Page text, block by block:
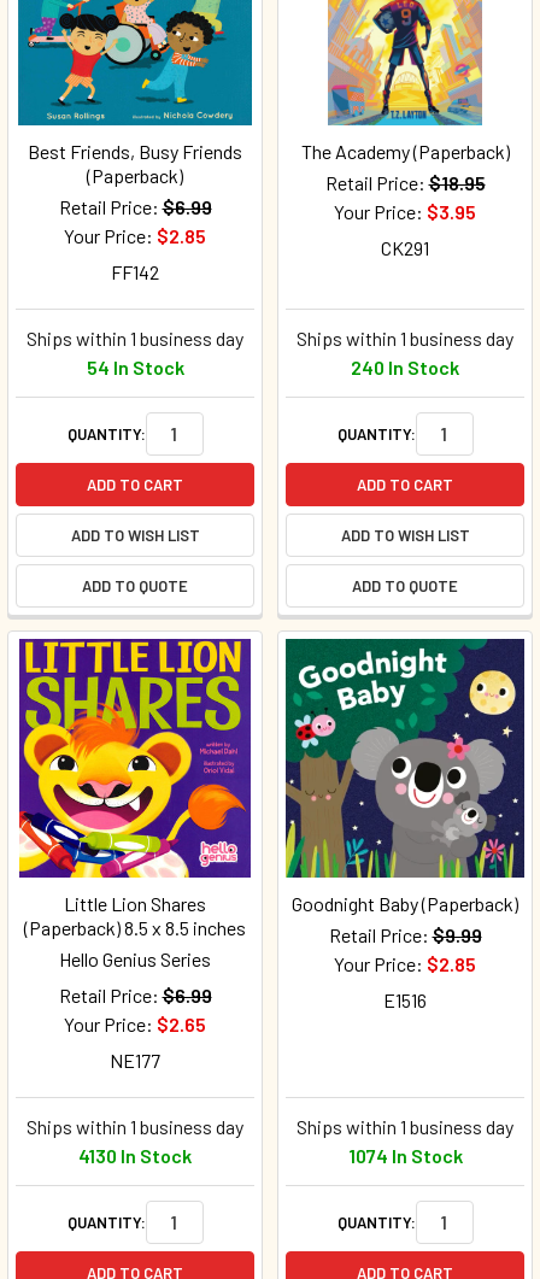
Best Friends, Busy Friends
(Paperback)
Retail Price: $6.99
Your Price: $2.85
FF142
Ships within 1 business day
54 In Stock
QUANTITY:
ADD TO CART
ADD TO WISH LIST
ADD TO QUOTE
The Academy (Paperback)
Retail Price: $18.95
Your Price: $3.95
CK291
Ships within 1 business day
240 In Stock
QUANTITY:
ADD TO CART
ADD TO WISH LIST
ADD TO QUOTE
Little Lion Shares
(Paperback) 8.5 x 8.5 inches
Hello Genius Series
Retail Price: $6.99
Your Price: $2.65
NE177
Ships within 1 business day
4130 In Stock
QUANTITY:
ADD TO CART
Goodnight Baby (Paperback)
Retail Price: $9.99
Your Price: $2.85
E1516
Ships within 1 business day
1074 In Stock
QUANTITY:
ADD TO CART